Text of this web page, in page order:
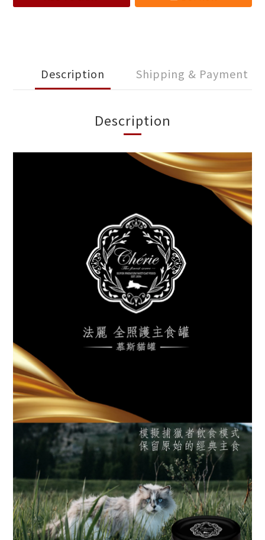
Description Shipping & Payment
Description